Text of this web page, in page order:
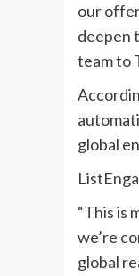
our
deepen
team to
global
“This is
we’re
global